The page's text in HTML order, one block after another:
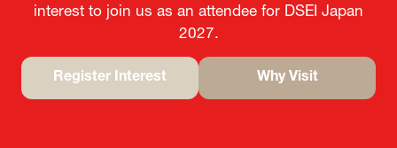
interest to join us as an attendee for DSEI Japan
2027.
Register Interest Why Visit